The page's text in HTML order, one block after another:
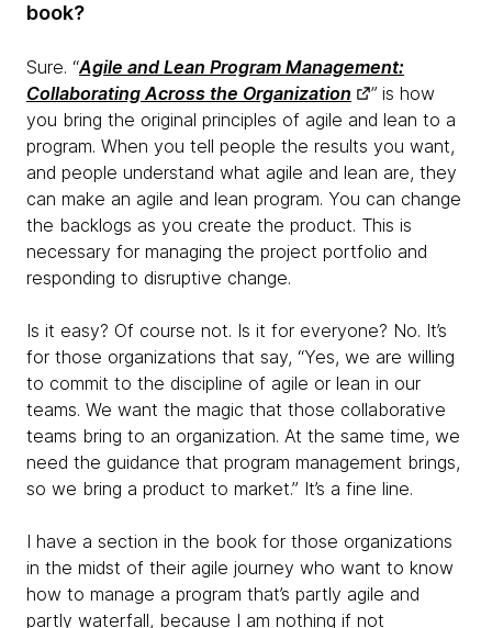
book?
Sure. “Agile and Lean Program Management:
Collaborating Across the Organization
” is how
you bring the original principles of agile and lean to a
program. When you tell people the results you want,
and people understand what agile and lean are, they
can make an agile and lean program. You can change
the backlogs as you create the product. This is
necessary for managing the project portfolio and
responding to disruptive change.
Is it easy? Of course not. Is it for everyone? No. It’s
for those organizations that say, “Yes, we are willing
to commit to the discipline of agile or lean in our
teams. We want the magic that those collaborative
teams bring to an organization. At the same time, we
need the guidance that program management brings,
so we bring a product to market.” It’s a fine line.
I have a section in the book for those organizations
in the midst of their agile journey who want to know
how to manage a program that’s partly agile and
partly waterfall, because I am nothing if not